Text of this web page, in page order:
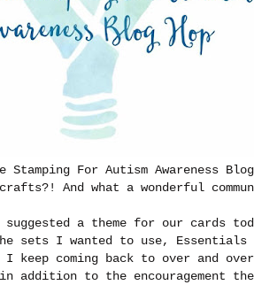
For Autism Awareness
And what a wonderful
suggested a theme for our cards
sets I wanted to use,
keep coming back to over and over
in addition to the encouragement